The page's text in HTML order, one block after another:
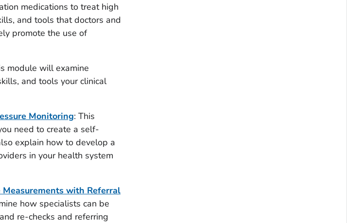
medications to treat high
and tools that doctors and
promote the use of
module will examine
and tools your clinical
Monitoring: This
need to create a self-
explain how to develop a
in your health system
with Referral
how specialists can be
re-checks and referring